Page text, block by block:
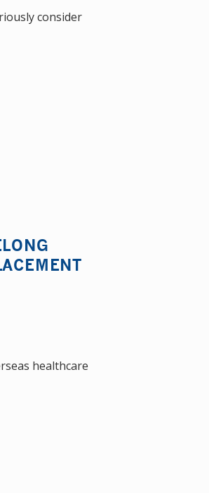
consider
healthcare